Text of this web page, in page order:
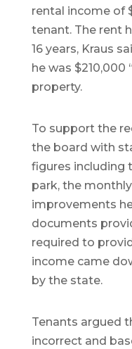
rental income of
tenant. The rent
16 years, Kraus
he was $210,000
property.
To support the
the board with
figures including
park, the
improvements
documents
required to
income came
by the state.
Tenants argued
incorrect and